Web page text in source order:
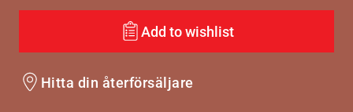
Add to wishlist
Hitta din återförsäljare